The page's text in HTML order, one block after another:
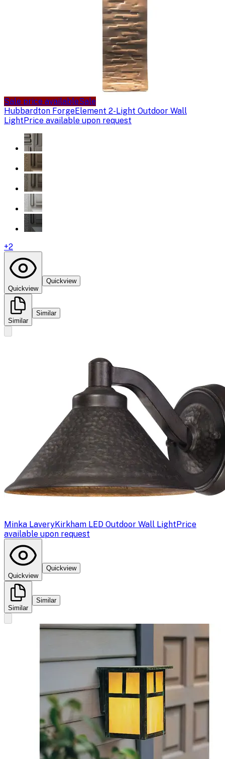
Sale price availableSale
Hubbardton ForgeElement 2-Light Outdoor Wall
LightPrice available upon request
+2
Quickview
Quickview
Similar
Similar
Minka LaveryKirkham LED Outdoor Wall LightPrice
available upon request
Quickview
Quickview
Similar
Similar